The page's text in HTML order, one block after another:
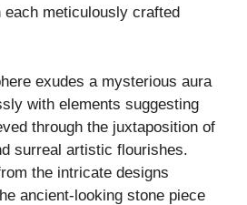
meticulously crafted
exudes a mysterious aura
with elements suggesting
through the juxtaposition of
surreal artistic flourishes.
the intricate designs
ancient-looking stone piece